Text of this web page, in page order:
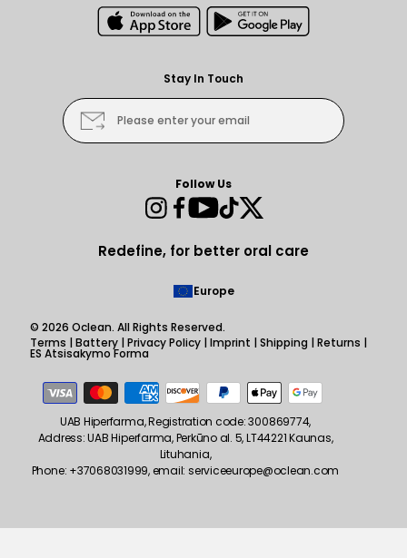
Stay In Touch
Please enter your email
Redefine, for better oral care
Follow Us
Instagram
Facebook
YouTube
TikTok
Europe
© 2026 Oclean. All Rights Reserved.
Terms | Battery | Privacy Policy | Imprint | Shipping | Returns |
ES Atsisakymo Forma
methods
UAB Hiperfarma, Registration code: 300869774,
Address: UAB Hiperfarma, Perkūno al. 5, LT44221 Kaunas,
Lituhania,
Phone: +37068031999, email: serviceeurope@oclean.com